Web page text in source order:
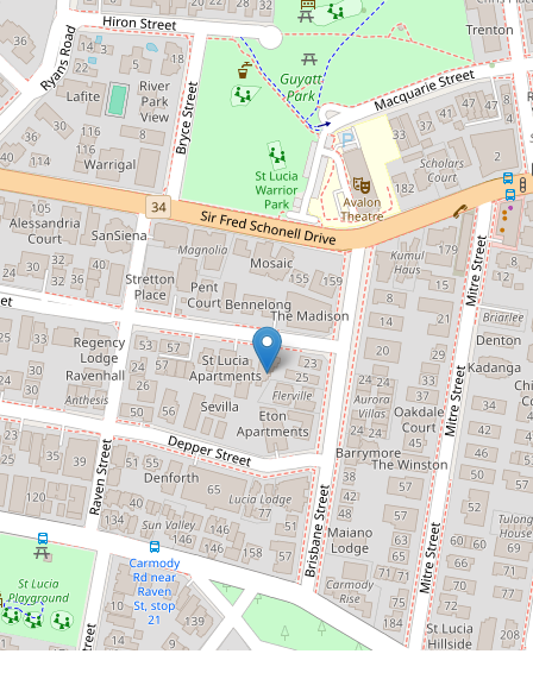
Contact for price
Near New Three Bedroom
Townhouse
1 / 67 Sisley Street, St Lucia
3 2 2